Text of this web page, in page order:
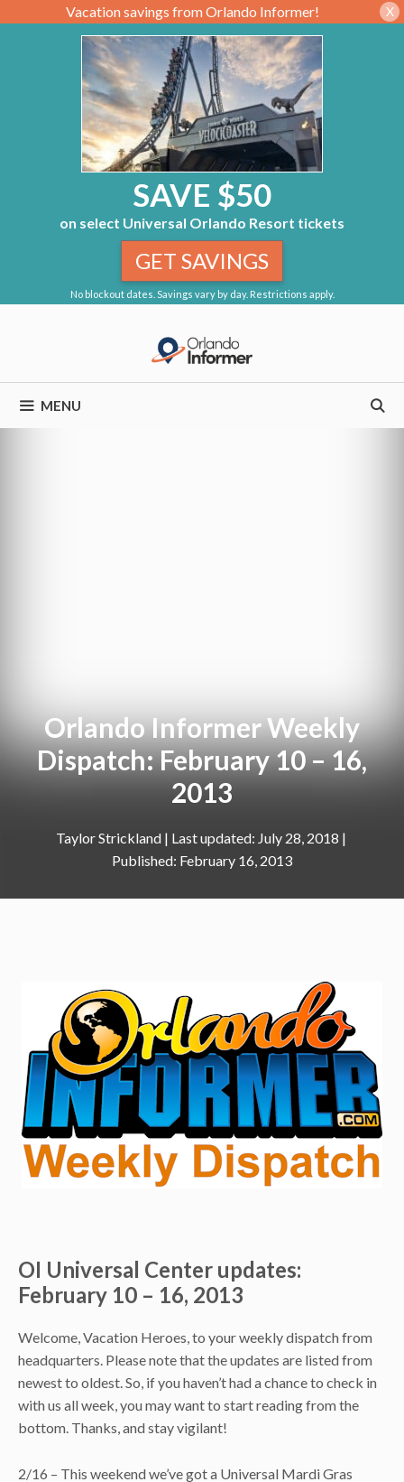
Vacation savings from Orlando Informer! X
SAVE $50
on select Universal Orlando Resort tickets
No blockout dates. Savings vary by day. Restrictions apply.
GET SAVINGS
MENU
Orlando Informer Weekly
Dispatch: February 10 – 16,
2013
Taylor Strickland|
July 28, 2018
February 16, 2013
OI Universal Center updates:
February 10 – 16, 2013
Welcome, Vacation Heroes, to your weekly dispatch from
headquarters. Please note that the updates are listed from
newest to oldest. So, if you haven’t had a chance to check in
with us all week, you may want to start reading from the
bottom. Thanks, and stay vigilant!
2/16 – This weekend we’ve got a Universal Mardi Gras